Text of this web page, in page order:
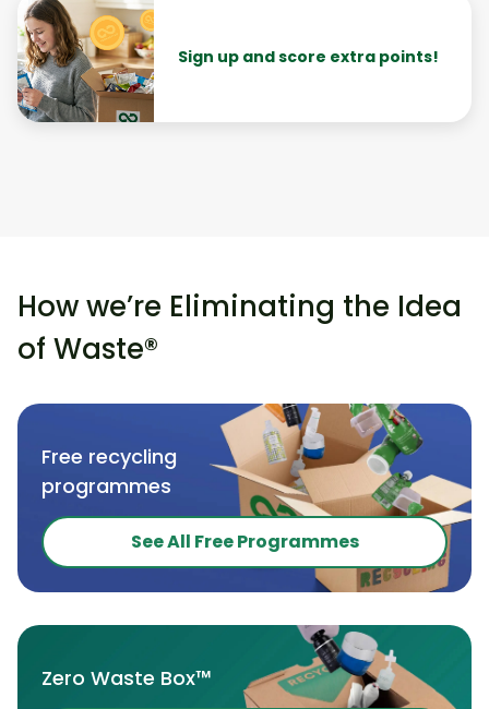
Sign up and score extra points!
How we’re Eliminating the Idea
of Waste®
Free recycling
programmes
See All Free Programmes
Zero Waste Box™